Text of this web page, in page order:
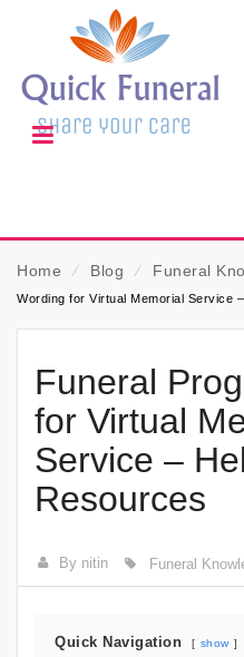
Home ⁄ Blog ⁄ Funeral
Wording for Virtual Memorial Service
Funeral
for Virtual
Service –
Resources
By nitin Funeral
Quick Navigation show